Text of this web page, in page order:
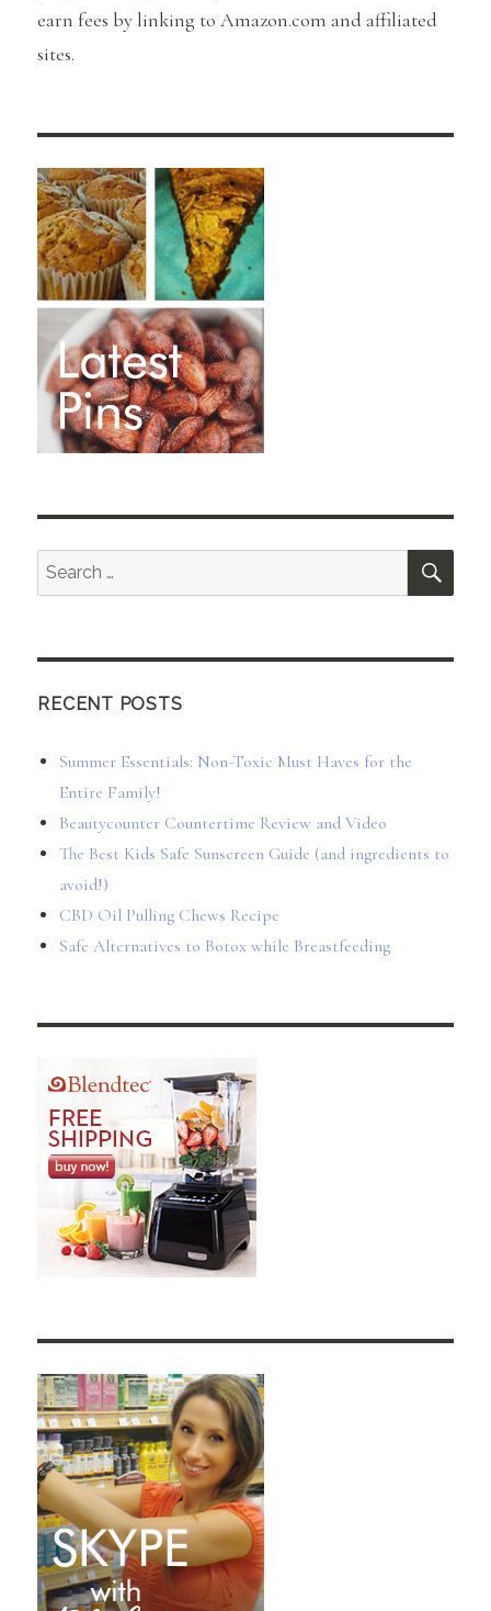
earn fees by linking to Amazon.com and affiliated
sites.
Search
for:
RECENT POSTS
Summer Essentials: Non-Toxic Must Haves for the
Entire Family!
Beautycounter Countertime Review and Video
The Best Kids Safe Sunscreen Guide (and ingredients to
avoid!)
CBD Oil Pulling Chews Recipe
Safe Alternatives to Botox while Breastfeeding